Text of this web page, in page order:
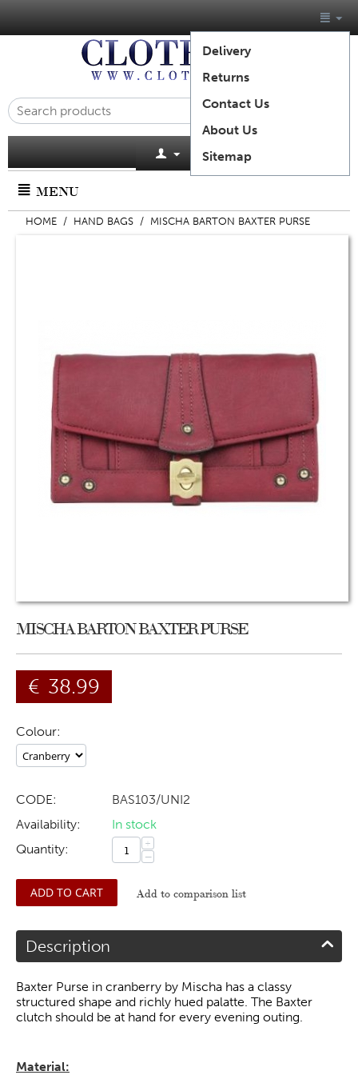
Delivery
Returns
Contact Us
About Us
SitemapCart is empty
MENU
HOME / HAND BAGS / MISCHA BARTON BAXTER PURSE
MISCHA BARTON BAXTER PURSE
€ 38.99
Colour:
CODE:
BAS103/UNI2
Availability:
In stock
Quantity:
+
−
ADD TO CART Add to comparison list
Description
Baxter Purse in cranberry by Mischa has a classy
structured shape and richly hued palatte. The Baxter
clutch should be at hand for every evening outing.
Material: